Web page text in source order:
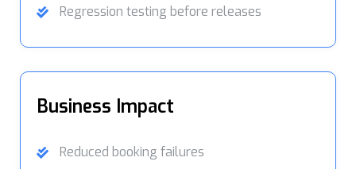
Regression testing before releases
Business Impact
Reduced booking failures